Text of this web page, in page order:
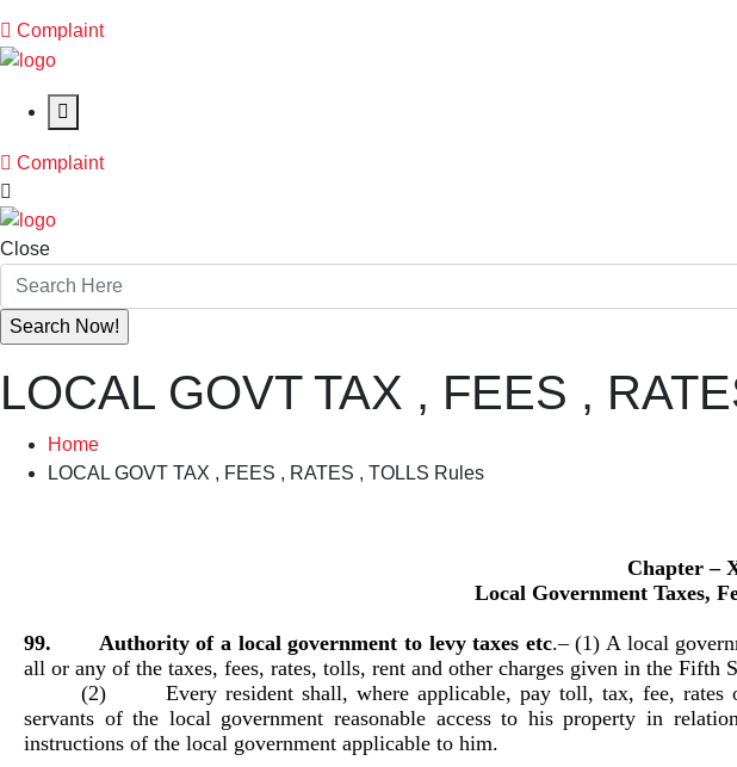
Complaint
Complaint
Close
LOCAL GOVT TAX , FEES ,
Home
LOCAL GOVT TAX , FEES , RATES , TOLLS Rules
Chapter –
Local Government Taxes,
99. Authority of a local government to levy taxes etc.– (1) A local
all or any of the taxes, fees, rates, tolls, rent and other charges given in the Fifth
(2) Every resident shall, where applicable, pay toll, tax, fee, rates
servants of the local government reasonable access to his property in
instructions of the local government applicable to him.